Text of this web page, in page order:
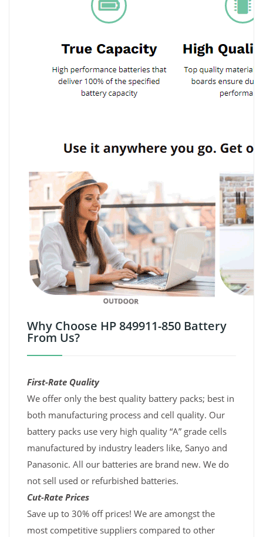
Why Choose HP 849911-850 Battery
From Us?
First-Rate Quality
We offer only the best quality battery packs; best in
both manufacturing process and cell quality. Our
battery packs use very high quality “A” grade cells
manufactured by industry leaders like, Sanyo and
Panasonic. All our batteries are brand new. We do
not sell used or refurbished batteries.
Cut-Rate Prices
Save up to 30% off prices! We are amongst the
most competitive suppliers compared to other